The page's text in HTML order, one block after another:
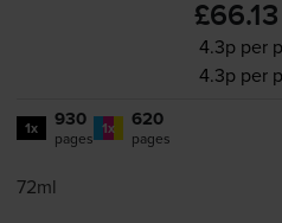
£66.13
4.3p per
4.3p per
1x 930
pages 1x 620
pages
72ml